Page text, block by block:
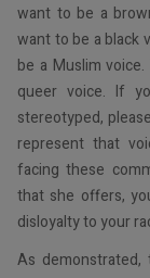
want to be a
want to be a black
be a Muslim
queer voice. If
stereotyped,
represent that
facing these
that she offers,
disloyalty to your
As